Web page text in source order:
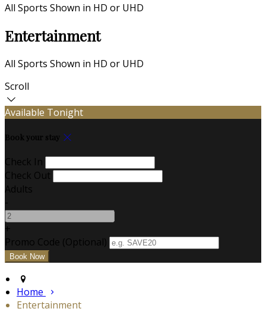
All Sports Shown in HD or UHD
Entertainment
All Sports Shown in HD or UHD
Scroll
Available Tonight
Book your stay
Check In
Check Out
Adults
-
+
Promo Code (Optional)
Home
Entertainment